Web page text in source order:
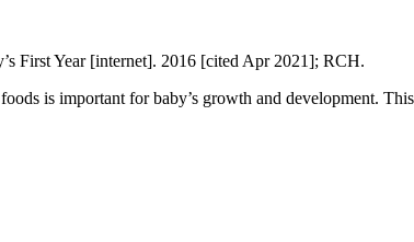
First Year [internet]. 2016 [cited Apr 2021]; RCH.
is important for baby’s growth and development.